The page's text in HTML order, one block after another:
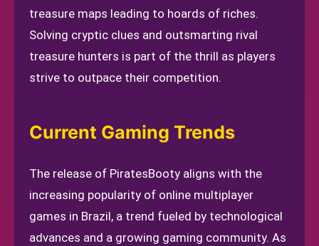
treasure maps leading to hoards of riches.
Solving cryptic clues and outsmarting rival
treasure hunters is part of the thrill as players
strive to outpace their competition.
Current Gaming Trends
The release of PiratesBooty aligns with the
increasing popularity of online multiplayer
games in Brazil, a trend fueled by technological
advances and a growing gaming community. As